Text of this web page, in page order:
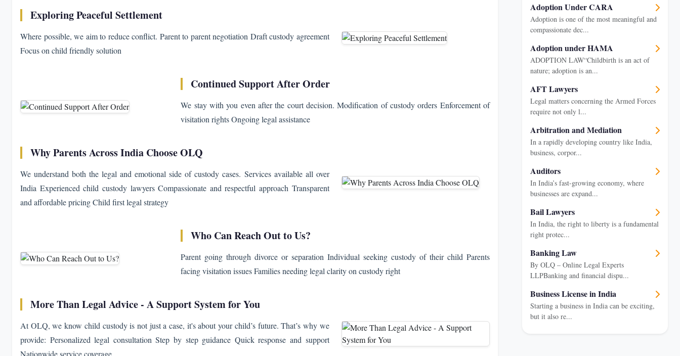
Exploring Peaceful Settlement
Where possible, we aim to reduce conflict. Parent to parent negotiation Draft custody agreement
Focus on child friendly solution
Continued Support After Order
We stay with you even after the court decision. Modification of custody orders Enforcement of
visitation rights Ongoing legal assistance
Why Parents Across India Choose OLQ
We understand both the legal and emotional side of custody cases. Services available all over
India Experienced child custody lawyers Compassionate and respectful approach Transparent
and affordable pricing Child first legal strategy
Who Can Reach Out to Us?
Parent going through divorce or separation Individual seeking custody of their child Parents
facing visitation issues Families needing legal clarity on custody right
More Than Legal Advice - A Support System for You
At OLQ, we know child custody is not just a case, it's about your child’s future. That’s why we
provide: Personalized legal consultation Step by step guidance Quick response and support
Adoption Under CARA
Adoption is one of the most meaningful and
compassionate dec...
Adoption under HAMA
ADOPTION LAW“Childbirth is an act of
nature; adoption is an...
AFT Lawyers
Legal matters concerning the Armed Forces
require not only l...
Arbitration and Mediation
In a rapidly developing country like India,
business, corpor...
Auditors
In India’s fast-growing economy, where
businesses are expand...
Bail Lawyers
In India, the right to liberty is a fundamental
right protec...
Banking Law
By OLQ – Online Legal Experts
LLPBanking and financial dispu...
Business License in India
Starting a business in India can be exciting,
but it also re...